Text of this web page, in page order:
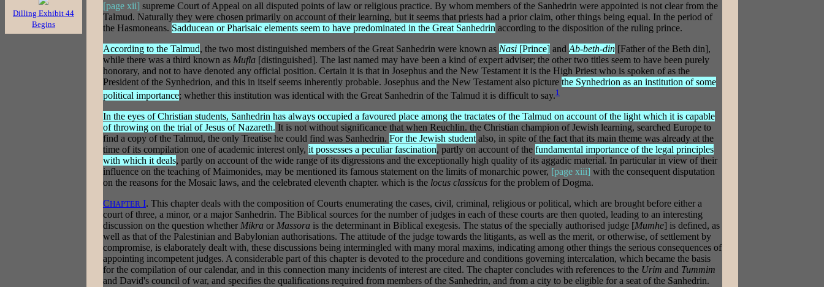
Dilling Exhibit 44
Begins
[page xii] supreme Court of Appeal on all disputed points of law or religious practice. By whom members of the Sanhedrin were appointed is not clear from the
Talmud. Naturally they were chosen primarily on account of their learning, but it seems that priests had a prior claim, other things being equal. In the period of
the Hasmoneans. Sadducean or Pharisaic elements seem to have predominated in the Great Sanhedrin according to the disposition of the ruling prince.
According to the Talmud, the two most distinguished members of the Great Sanhedrin were known as Nasi [Prince] and Ab-beth-din [Father of the Beth din],
while there was a third known as Mufla [distinguished]. The last named may have been a kind of expert adviser; the other two titles seem to have been purely
honorary, and not to have denoted any official position. Certain it is that in Josephus and the New Testament it is the High Priest who is spoken of as the
President of the Synhedrion, and this in itself seems inherently probable. Josephus and the New Testament also picture the Synhedrion as an institution of some
political importance; whether this institution was identical with the Great Sanhedrin of the Talmud it is difficult to say.1
In the eyes of Christian students, Sanhedrin has always occupied a favoured place among the tractates of the Talmud on account of the light which it is capable
of throwing on the trial of Jesus of Nazareth. It is not without significance that when Reuchlin. the Christian champion of Jewish learning, searched Europe to
find a copy of the Talmud, the only Treatise he could find was Sanhedrin. For the Jewish student also, in spite of the fact that its main theme was already at the
time of its compilation one of academic interest only, it possesses a peculiar fascination, partly on account of the fundamental importance of the legal principles
with which it deals, partly on account of the wide range of its digressions and the exceptionally high quality of its aggadic material. In particular in view of their
influence on the teaching of Maimonides, may be mentioned its famous statement on the limits of monarchic power, [page xiii] with the consequent disputation
on the reasons for the Mosaic laws, and the celebrated eleventh chapter. which is the locus classicus for the problem of Dogma.
CHAPTER I. This chapter deals with the composition of Courts enumerating the cases, civil, criminal, religious or political, which are brought before either a
court of three, a minor, or a major Sanhedrin. The Biblical sources for the number of judges in each of these courts are then quoted, leading to an interesting
discussion on the question whether Mikra or Massora is the determinant in Biblical exegesis. The status of the specially authorised judge [Mumhe] is defined, as
well as that of the Palestinian and Babylonian authorisations. The attitude of the judge towards the litigants, as well as the merit, or otherwise, of settlement by
compromise, is elaborately dealt with, these discussions being intermingled with many moral maxims, indicating among other things the serious consequences of
appointing incompetent judges. A considerable part of this chapter is devoted to the procedure and conditions governing intercalation, which became the basis
for the compilation of our calendar, and in this connection many incidents of interest are cited. The chapter concludes with references to the Urim and Tummim
and David's council of war, and specifies the qualifications required from members of the Sanhedrin, and from a city to be eligible for a seat of the Sanhedrin.